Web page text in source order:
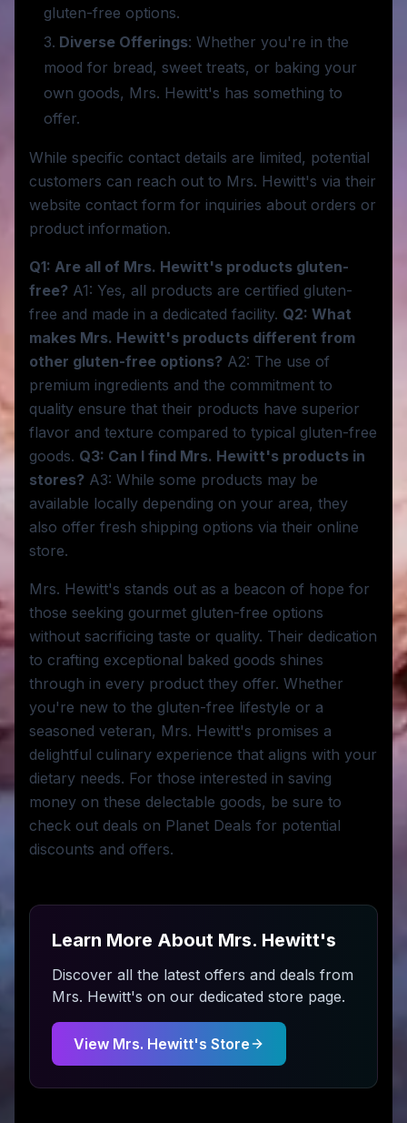
gluten-free options.
Diverse Offerings: Whether you're in the
mood for bread, sweet treats, or baking your
own goods, Mrs. Hewitt's has something to
offer.
While specific contact details are limited, potential
customers can reach out to Mrs. Hewitt's via their
website contact form for inquiries about orders or
product information.
Q1: Are all of Mrs. Hewitt's products gluten-
free? A1: Yes, all products are certified gluten-
free and made in a dedicated facility. Q2: What
makes Mrs. Hewitt's products different from
other gluten-free options? A2: The use of
premium ingredients and the commitment to
quality ensure that their products have superior
flavor and texture compared to typical gluten-free
goods. Q3: Can I find Mrs. Hewitt's products in
stores? A3: While some products may be
available locally depending on your area, they
also offer fresh shipping options via their online
store.
Mrs. Hewitt's stands out as a beacon of hope for
those seeking gourmet gluten-free options
without sacrificing taste or quality. Their dedication
to crafting exceptional baked goods shines
through in every product they offer. Whether
you're new to the gluten-free lifestyle or a
seasoned veteran, Mrs. Hewitt's promises a
delightful culinary experience that aligns with your
dietary needs. For those interested in saving
money on these delectable goods, be sure to
check out deals on Planet Deals for potential
discounts and offers.
Learn More About Mrs. Hewitt's
Discover all the latest offers and deals from
Mrs. Hewitt's on our dedicated store page.
View Mrs. Hewitt's Store